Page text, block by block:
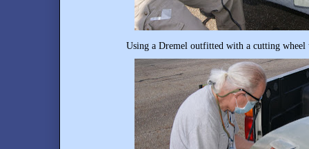
Using a Dremel outfitted with a cutting wheel